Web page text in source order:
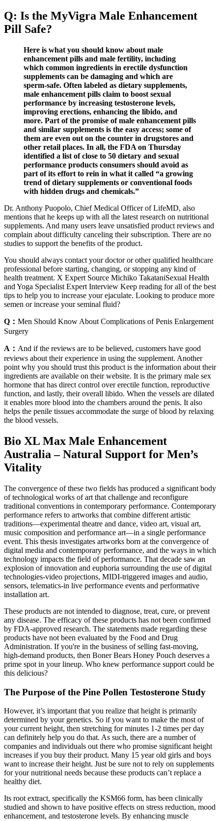
Q: Is the MyVigra Male Enhancement
Pill Safe?
Here is what you should know about male
enhancement pills and male fertility, including
which common ingredients in erectile dysfunction
supplements can be damaging and which are
sperm-safe. Often labeled as dietary supplements,
male enhancement pills claim to boost sexual
performance by increasing testosterone levels,
improving erections, enhancing the libido, and
more. Part of the promise of male enhancement pills
and similar supplements is the easy access; some of
them are even out on the counter in drugstores and
other retail places. In all, the FDA on Thursday
identified a list of close to 50 dietary and sexual
performance products consumers should avoid as
part of its effort to rein in what it called “a growing
trend of dietary supplements or conventional foods
with hidden drugs and chemicals.”
Dr. Anthony Puopolo, Chief Medical Officer of LifeMD, also
mentions that he keeps up with all the latest research on nutritional
supplements. And many users leave unsatisfied product reviews and
complain about difficulty canceling their subscription. There are no
studies to support the benefits of the product.
You should always contact your doctor or other qualified healthcare
professional before starting, changing, or stopping any kind of
health treatment. X Expert Source Michiko TakataniSexual Health
and Yoga Specialist Expert Interview Keep reading for all of the best
tips to help you to increase your ejaculate. Looking to produce more
semen or increase your seminal fluid?
Q： Men Should Know About Complications of Penis Enlargement
Surgery
A： And if the reviews are to be believed, customers have good
reviews about their experience in using the supplement. Another
point why you should trust this product is the information about their
ingredients are available on their website. It is the primary male sex
hormone that has direct control over erectile function, reproductive
function, and lastly, their overall libido. When the vessels are dilated
it enables more blood into the chambers around the penis. It also
helps the penile tissues accommodate the surge of blood by relaxing
the blood vessels.
Bio XL Max Male Enhancement
Australia – Natural Support for Men’s
Vitality
The convergence of these two fields has produced a significant body
of technological works of art that challenge and reconfigure
traditional conventions in contemporary performance. Contemporary
performance refers to artworks that combine different artistic
traditions—experimental theatre and dance, video art, visual art,
music composition and performance art—in a single performance
event. This thesis investigates artworks born at the convergence of
digital media and contemporary performance, and the ways in which
technology impacts the field of performance. That decade saw an
explosion of innovation and euphoria surrounding the use of digital
technologies-video projections, MIDI-triggered images and audio,
sensors, telematics-in live performance events and performative
installation art.
These products are not intended to diagnose, treat, cure, or prevent
any disease. The efficacy of these products has not been confirmed
by FDA-approved research. The statements made regarding these
products have not been evaluated by the Food and Drug
Administration. If you're in the business of selling fast-moving,
high-demand products, then Boner Bears Honey Pouch deserves a
prime spot in your lineup. Who knew performance support could be
this delicious?
The Purpose of the Pine Pollen Testosterone Study
However, it’s important that you realize that height is primarily
determined by your genetics. So if you want to make the most of
your current height, then stretching for minutes 1-2 times per day
can definitely help you do that. As such, there are a number of
companies and individuals out there who promise significant height
increases if you buy their product. Many 15 year old girls and boys
want to increase their height. Just be sure not to rely on supplements
for your nutritional needs because these products can’t replace a
healthy diet.
Its root extract, specifically the KSM66 form, has been clinically
studied and shown to have positive effects on stress reduction, mood
enhancement, and testosterone levels. By enhancing muscle